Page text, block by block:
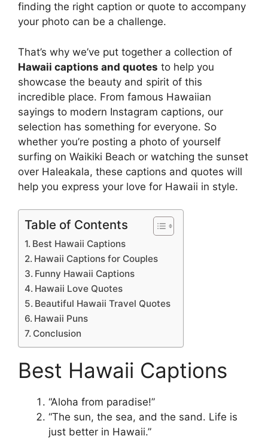
finding the right caption or quote to accompany
your photo can be a challenge.
That’s why we’ve put together a collection of
Hawaii captions and quotes to help you
showcase the beauty and spirit of this
incredible place. From famous Hawaiian
sayings to modern Instagram captions, our
selection has something for everyone. So
whether you’re posting a photo of yourself
surfing on Waikiki Beach or watching the sunset
over Haleakala, these captions and quotes will
help you express your love for Hawaii in style.
Table of Contents
Best Hawaii Captions
Hawaii Captions for Couples
Funny Hawaii Captions
Hawaii Love Quotes
Beautiful Hawaii Travel Quotes
Hawaii Puns
Conclusion
Best Hawaii Captions
“Aloha from paradise!”
“The sun, the sea, and the sand. Life is
just better in Hawaii.”